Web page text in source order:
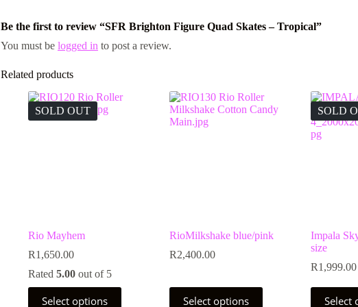
Be the first to review “SFR Brighton Figure Quad Skates – Tropical”
You must be logged in to post a review.
Related products
SOLD OUT
Rio Mayhem
R1,650.00
Rated 5.00out of 5
Select options
This
product
RioMilkshake blue/pink
R2,400.00
Select options
This
product
SOLD
Impala
size
R1,999.00
Select
This
product